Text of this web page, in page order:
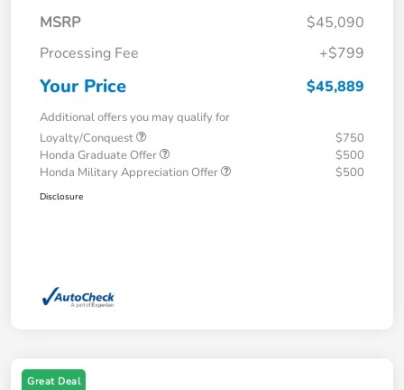
MSRP
$45,090
Processing Fee
+$799
Your Price $45,889
Additional offers you may qualify for
Loyalty/Conquest
$750
Honda Graduate Offer
$500
Honda Military Appreciation Offer
$500
Disclosure
Great Deal